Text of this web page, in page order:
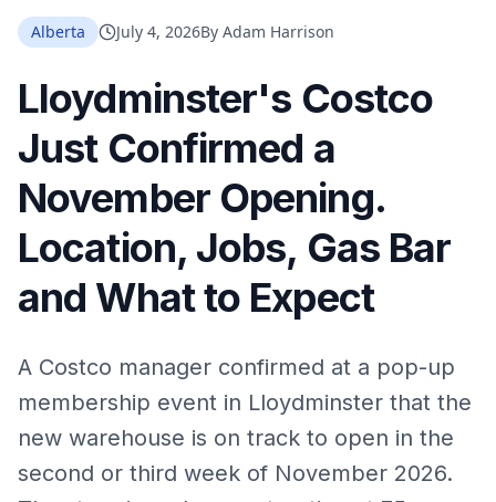
Alberta
July 4, 2026By Adam Harrison
Lloydminster's Costco
Just Confirmed a
November Opening.
Location, Jobs, Gas Bar
and What to Expect
A Costco manager confirmed at a pop-up
membership event in Lloydminster that the
new warehouse is on track to open in the
second or third week of November 2026.